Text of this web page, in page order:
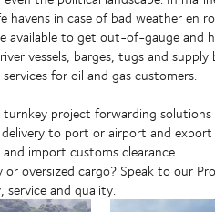
havens in case of bad weather en
available to get out-of-gauge and
vessels, barges, tugs and
for oil and gas customers.
turnkey project forwarding
to port or airport and
import customs clearance.
oversized cargo? Speak to our
and quality.